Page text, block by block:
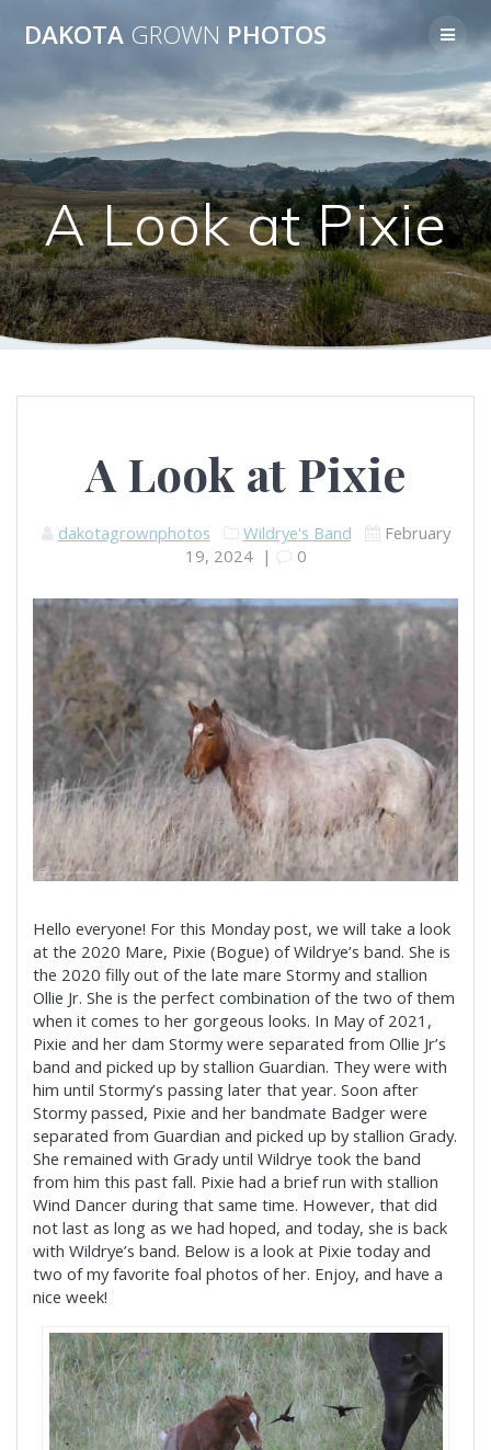
to
DAKOTA GROWN PHOTOS
A Look at Pixie
A Look at Pixie
dakotagrownphotos Wildrye's Band
February
19, 2024| 0
Hello everyone! For this Monday post, we will take a look
at the 2020 Mare, Pixie (Bogue) of Wildrye’s band. She is
the 2020 filly out of the late mare Stormy and stallion
Ollie Jr. She is the perfect combination of the two of them
when it comes to her gorgeous looks. In May of 2021,
Pixie and her dam Stormy were separated from Ollie Jr’s
band and picked up by stallion Guardian. They were with
him until Stormy’s passing later that year. Soon after
Stormy passed, Pixie and her bandmate Badger were
separated from Guardian and picked up by stallion Grady.
She remained with Grady until Wildrye took the band
from him this past fall. Pixie had a brief run with stallion
Wind Dancer during that same time. However, that did
not last as long as we had hoped, and today, she is back
with Wildrye’s band. Below is a look at Pixie today and
two of my favorite foal photos of her. Enjoy, and have a
nice week!